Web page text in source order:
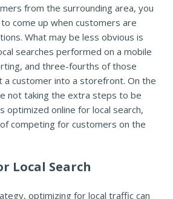
from the surrounding area, you
come up when customers are
What may be less obvious is
searches performed on a mobile
and three-fourths of those
a customer into a storefront. On the
not taking the extra steps to be
optimized online for local search,
competing for customers on the
Local Search
optimizing for local traffic can